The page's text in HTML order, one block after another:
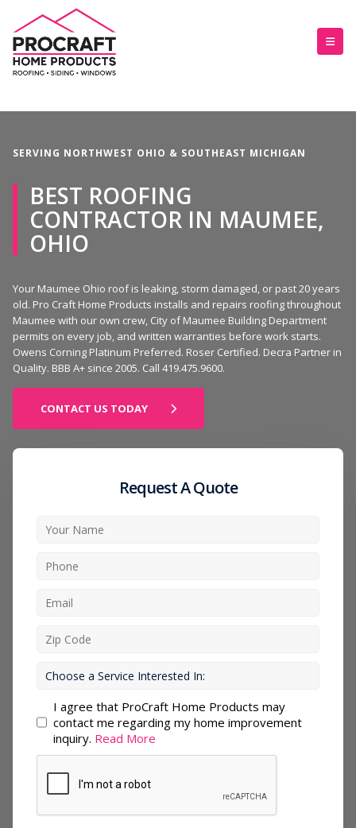
SERVING NORTHWEST OHIO & SOUTHEAST MICHIGAN
BEST ROOFING
CONTRACTOR IN MAUMEE,
OHIO
Your Maumee Ohio roof is leaking, storm damaged, or past 20 years
old. Pro Craft Home Products installs and repairs roofing throughout
Maumee with our own crew, City of Maumee Building Department
permits on every job, and written warranties before work starts.
Owens Corning Platinum Preferred. Roser Certified. Decra Partner in
Quality. BBB A+ since 2005. Call 419.475.9600.
CONTACT US TODAY
Request A Quote
I agree that ProCraft Home Products may
contact me regarding my home improvement
inquiry. Read More